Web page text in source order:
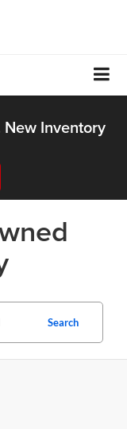
Inventory
Search